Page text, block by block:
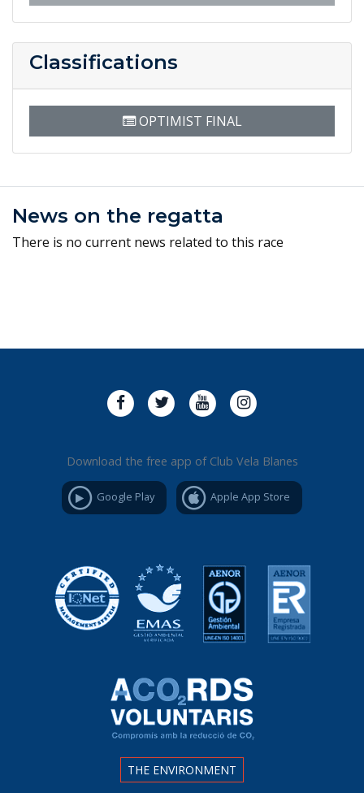
Classifications
OPTIMIST FINAL
News on the regatta
There is no current news related to this race
Download the free app of Club Vela Blanes
Google Play Apple App Store
THE ENVIRONMENT